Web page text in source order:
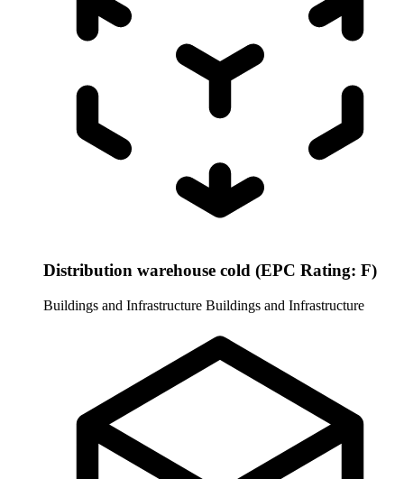
Distribution warehouse cold (EPC Rating: F)
Buildings and Infrastructure Buildings and Infrastructure